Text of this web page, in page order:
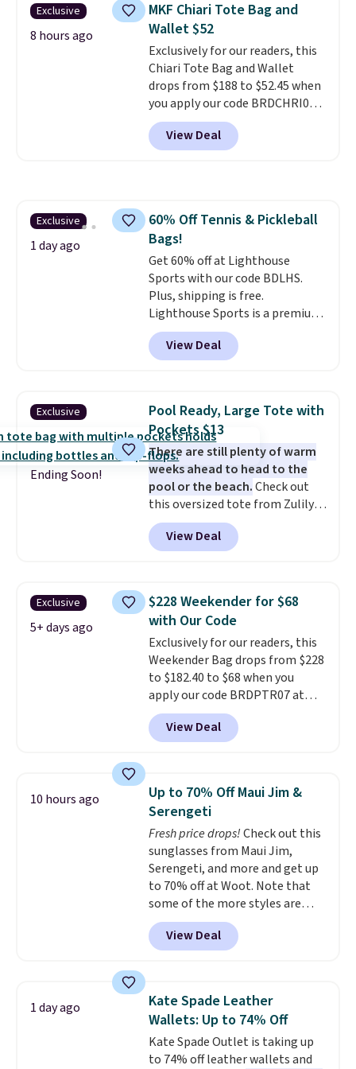
worn several ways.This bag
comes in seven colors in
leather or signature canvas at
this price. Shipping is free.
Exclusive
8 hours ago
MKF Chiari Tote Bag and
Wallet $52
Exclusively for our readers, this
Chiari Tote Bag and Wallet
drops from $188 to $52.45 when
you apply our code BRDCHRI07
at MKF Collection. This beats
our last mention by $9! This set
is available in 11 colors at this
that stays upright on its own is
the small structural detail that
makes a big difference when
you're setting it down at a
restaurant, an office, or an
airport.Other retailers are
charging $80 or more for this
bag. Plus, shipping is free when
you apply the code FREESHIP at
View Deal
Exclusive
1 day ago
60% Off Tennis & Pickleball
Bags!
Get 60% off at Lighthouse
Sports with our code BDLHS.
Plus, shipping is free.
Lighthouse Sports is a premium
pickleball brand known for
luxury, functional bags. Their
offerings include insulated,
totes with multiple pockets for
paddles, valuables, and
accessories, all made with high-
quality materials and
thoughtful design features to
enhance play and style. That
includes the pictured
Personalized Hatteras
Pickleball Tote which falls from
you'll find online.
View Deal
Exclusive
Ending Soon!
Pool Ready, Large Tote with
Pockets $13
There are still plenty of warm
weeks ahead to head to the
pool or the beach.Check out
this oversized tote from Zulily,
which can be yours for just
$12.99 when you add code BDEDA
at checkout. Similar totes sell
love how many pockets this one
has. It can fit sandals, keys,
books, towels, and more. Eleven
colors are available too, so you
can grab a few to pass around to
the whole family. Shipping is
free.
View Deal
Exclusive
5+ days ago
$228 Weekender for $68
with Our Code
Exclusively for our readers, this
Weekender Bag drops from $228
to $182.40 to $68 when you
apply our code BRDPTR07 at
MKF Collection. This bag is
available in several colors at
this price.A trolley sleeve,
pocket, and a spacious interior
with multiple organizational
pockets are the weekender
that was clearly designed by
someone who actually travels.
Faux leather that looks polished
at the airport and holds up
through every trip, for $68. Plus,
shipping is free when you apply
the code FREESHIP at checkout.
View Deal
10 hours ago
Up to 70% Off Maui Jim &
Serengeti
Fresh price drops!Check out this
sunglasses from Maui Jim,
Serengeti, and more and get up
to 70% off at Woot. Note that
some of the more styles are
selling fast! A best bet is the
pictured pair of Maui Jim Pehu
Sunglasses. The originally
they're now available for $89.99
You'd spend over $100
everywhere else. The polarized
lenses help reduce glare, help
enhance color, and block
View Deal
1 day ago
Kate Spade Leather
Wallets: Up to 74% Off
Kate Spade Outlet is taking up
to 74% off leather wallets and